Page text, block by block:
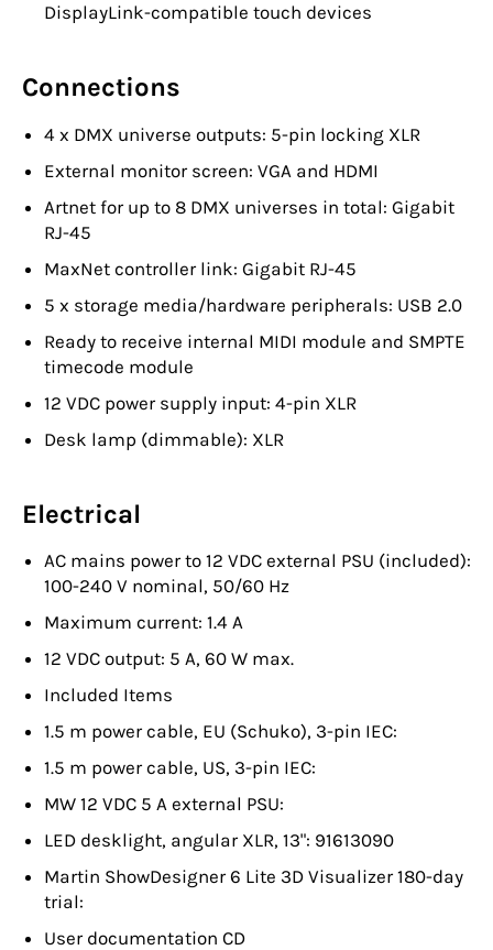
DisplayLink-compatible touch devices
Connections
4 x DMX universe outputs: 5-pin locking XLR
External monitor screen: VGA and HDMI
Artnet for up to 8 DMX universes in total: Gigabit
RJ-45
MaxNet controller link: Gigabit RJ-45
5 x storage media/hardware peripherals: USB 2.0
Ready to receive internal MIDI module and SMPTE
timecode module
12 VDC power supply input: 4-pin XLR
Desk lamp (dimmable): XLR
Electrical
AC mains power to 12 VDC external PSU (included):
100-240 V nominal, 50/60 Hz
Maximum current: 1.4 A
12 VDC output: 5 A, 60 W max.
Included Items
1.5 m power cable, EU (Schuko), 3-pin IEC:
1.5 m power cable, US, 3-pin IEC:
MW 12 VDC 5 A external PSU:
LED desklight, angular XLR, 13": 91613090
Martin ShowDesigner 6 Lite 3D Visualizer 180-day
trial:
User documentation CD